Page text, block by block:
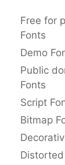
Free for
Fonts
Demo
Public
Fonts
Script
Bitmap